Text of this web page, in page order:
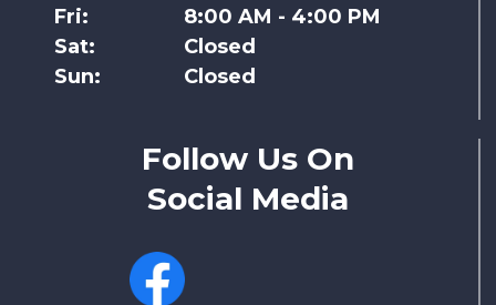
Follow Us On
Social Media
Fri:
Sat:
Sun:
8:00 AM - 4:00 PM
Closed
Closed